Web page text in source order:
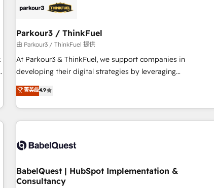
helping our customers grow and finding solutions that fit
Frog in the HubSpot ecosystem leading the way for
customers!" - Yamini Rangan, CEO of HubSpot “Our
experience with the team at Blue Frog has been nothing
short of extraordinary. Their years of experience and quality
the HubSpot ecosystem as a reliable partner capable of
delivering remarkable experiences for our most
Parkour3 / ThinkFuel
由 Parkour3 / ThinkFuel 提供
At Parkour3 & ThinkFuel, we support companies in
developing their digital strategies by leveraging
technologies and automating their marketing and sales
processes to generate growth. Our offer spans from
Strategy to Operations. We specialize in CRM onboarding
and implementation, web design, sales & marketing
experience working with tech companies and
empowering our clients and developing their autonomy. Get
to grips with HubSpot through guided implementation and
菁英级4.9
BabelQuest | HubSpot Implementation &
Consultancy